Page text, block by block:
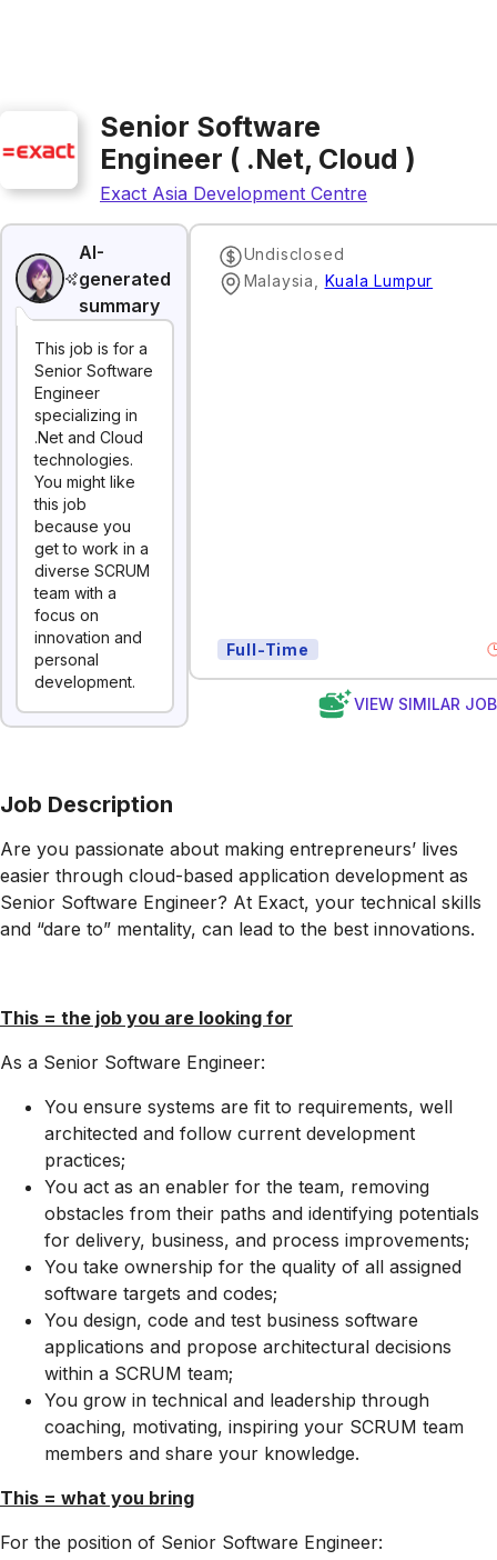
Senior Software
Engineer ( .Net, Cloud )
Exact Asia Development Centre
AI-
generated
summary
This job is for a
Senior Software
Engineer
specializing in
.Net and Cloud
technologies.
You might like
this job
because you
get to work in a
diverse SCRUM
team with a
focus on
innovation and
personal
development.
Undisclosed
Malaysia
Kuala Lumpur
Full-Time
VIEW SIMILAR
Job Description
Are you passionate about making entrepreneurs’ lives
easier through cloud-based application development as
Senior Software Engineer? At Exact, your technical skills
and “dare to” mentality, can lead to the best innovations.
This = the job you are looking for
As a Senior Software Engineer:
You ensure systems are fit to requirements, well
architected and follow current development
practices;
You act as an enabler for the team, removing
obstacles from their paths and identifying potentials
for delivery, business, and process improvements;
You take ownership for the quality of all assigned
software targets and codes;
You design, code and test business software
applications and propose architectural decisions
within a SCRUM team;
You grow in technical and leadership through
coaching, motivating, inspiring your SCRUM team
members and share your knowledge.
This = what you bring
For the position of Senior Software Engineer: